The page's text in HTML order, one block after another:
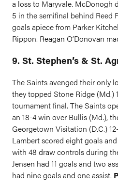
a loss to Maryvale. McDonogh
5 in the semifinal behind Reed
goals apiece from Parker
Rippon. Reagan O’Donovan
9. St. Stephen’s & St.
The Saints avenged their only
they topped Stone Ridge (Md.)
tournament final. The Saints
an 18-4 win over Bullis (Md.),
Georgetown Visitation (D.C.)
Lambert scored eight goals
with 48 draw controls during
Jensen had 11 goals and two
had nine goals and one assist.